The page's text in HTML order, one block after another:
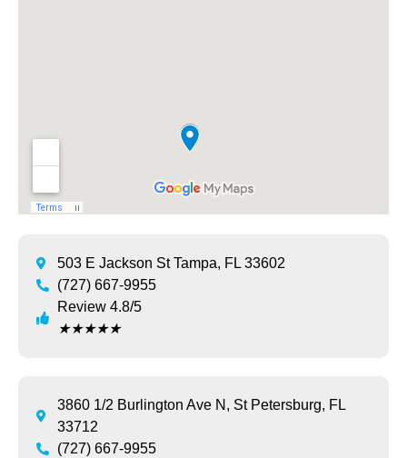
503 E Jackson St Tampa, FL 33602
(727) 667-9955
Review 4.8/5
★★★★★
3860 1/2 Burlington Ave N, St Petersburg, FL
33712
(727) 667-9955